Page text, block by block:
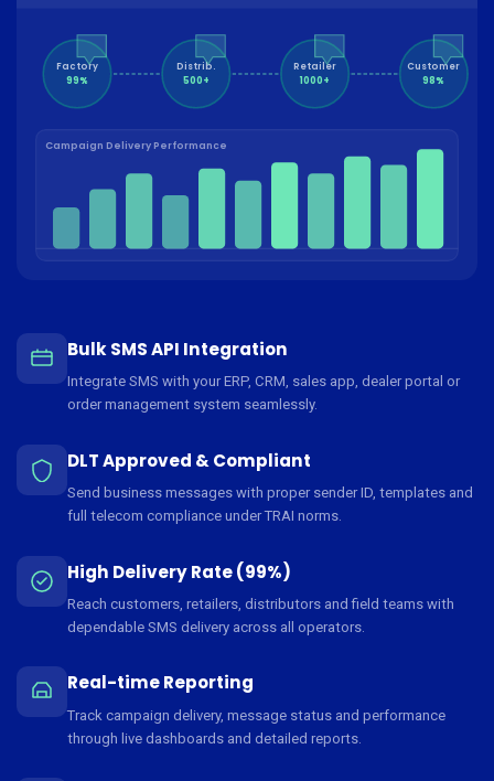
Factory
99%
Distrib.
500+
Retailer
1000+
Customer
98%
Campaign Delivery Performance
Bulk SMS API Integration
Integrate SMS with your ERP, CRM, sales app, dealer portal or
order management system seamlessly.
DLT Approved & Compliant
Send business messages with proper sender ID, templates and
full telecom compliance under TRAI norms.
High Delivery Rate (99%)
Reach customers, retailers, distributors and field teams with
dependable SMS delivery across all operators.
Real-time Reporting
Track campaign delivery, message status and performance
through live dashboards and detailed reports.